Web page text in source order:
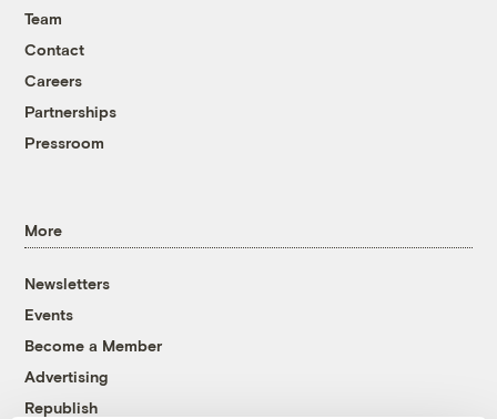
Team
Contact
Careers
Partnerships
Pressroom
More
Newsletters
Events
Become a Member
Advertising
Republish